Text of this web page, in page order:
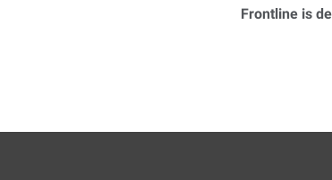
Frontline is